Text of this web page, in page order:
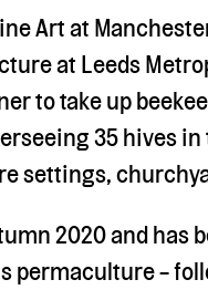
Art at
at Leeds
to take up
35 hives
settings,
2020 and
permaculture -